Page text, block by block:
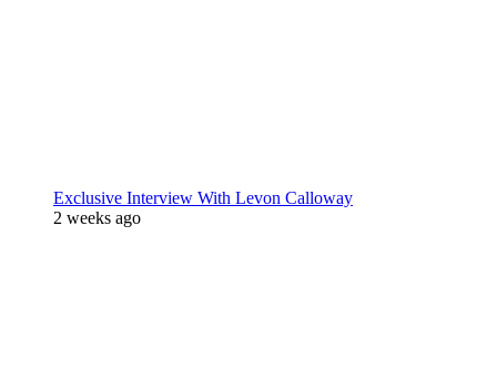
Exclusive Interview With Levon Calloway
2 weeks ago